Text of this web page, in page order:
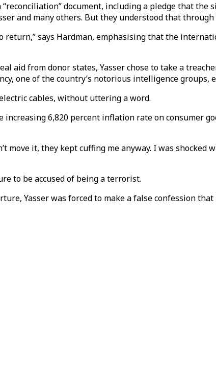
document, including a pledge that
and many others. But they understood that
says Hardman, emphasising that the
aid from donor states, Yasser chose to take a
one of the country’s notorious intelligence
cables, without uttering a word.
6,820 percent inflation rate on consumer
move it, they kept cuffing me anyway. I was
to be accused of being a terrorist.
Yasser was forced to make a false confession